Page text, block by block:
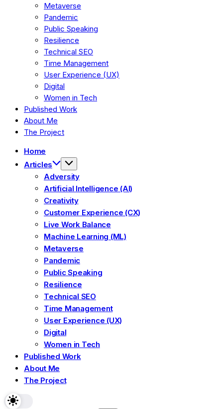
Metaverse
Pandemic
Public Speaking
Resilience
Technical SEO
Time Management
User Experience (UX)
Digital
Women in Tech
Published Work
About Me
The Project
Home
Articles
Adversity
Artificial Intelligence (AI)
Creativity
Customer Experience (CX)
Live Work Balance
Machine Learning (ML)
Metaverse
Pandemic
Public Speaking
Resilience
Technical SEO
Time Management
User Experience (UX)
Digital
Women in Tech
Published Work
About Me
The Project